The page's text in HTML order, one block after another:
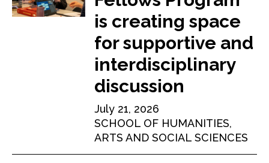
is creating space
for supportive and
interdisciplinary
discussion
July 21, 2026
SCHOOL OF HUMANITIES,
ARTS AND SOCIAL SCIENCES